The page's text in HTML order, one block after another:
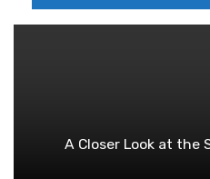
A Closer Look at the